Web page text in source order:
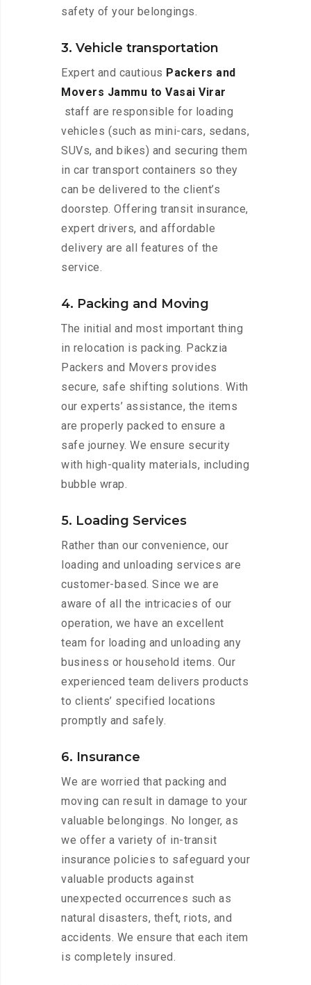
safety of your belongings.
3. Vehicle transportation
Expert and cautious Packers and
Movers Jammu to Vasai Virar
staff are responsible for loading
vehicles (such as mini-cars, sedans,
SUVs, and bikes) and securing them
in car transport containers so they
can be delivered to the client’s
doorstep. Offering transit insurance,
expert drivers, and affordable
delivery are all features of the
service.
4. Packing and Moving
The initial and most important thing
in relocation is packing. Packzia
Packers and Movers provides
secure, safe shifting solutions. With
our experts’ assistance, the items
are properly packed to ensure a
safe journey. We ensure security
with high-quality materials, including
bubble wrap.
5. Loading Services
Rather than our convenience, our
loading and unloading services are
customer-based. Since we are
aware of all the intricacies of our
operation, we have an excellent
team for loading and unloading any
business or household items. Our
experienced team delivers products
to clients’ specified locations
promptly and safely.
6. Insurance
We are worried that packing and
moving can result in damage to your
valuable belongings. No longer, as
we offer a variety of in-transit
insurance policies to safeguard your
valuable products against
unexpected occurrences such as
natural disasters, theft, riots, and
accidents. We ensure that each item
is completely insured.